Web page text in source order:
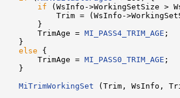
if (WsInfo->WorkingSetSize >
Trim = (WsInfo-
}
TrimAge = MI_PASS4_TRIM_AGE ;
}
else {
TrimAge = MI_PASS0_TRIM_AGE ;
}
MiTrimWorkingSet (Trim, WsInfo,